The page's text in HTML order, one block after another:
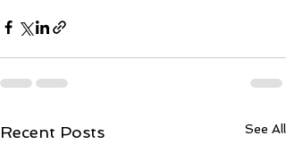
Recent Posts See All